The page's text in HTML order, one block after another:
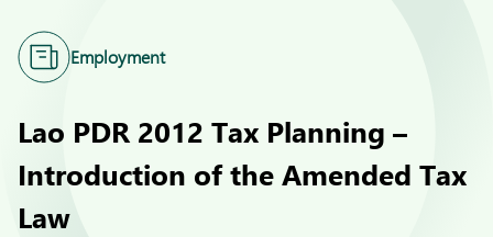
Employment
Lao PDR 2012 Tax Planning –
Introduction of the Amended Tax
Law